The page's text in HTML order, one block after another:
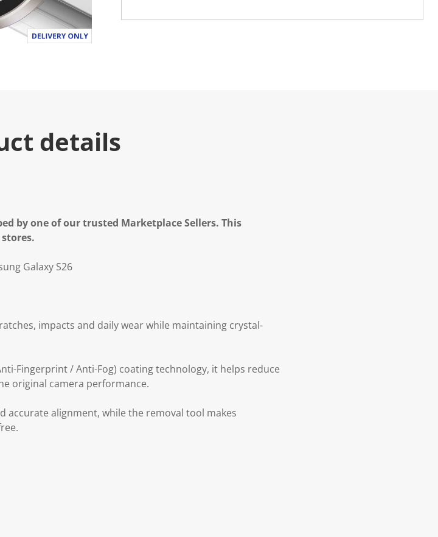
details
by one of our trusted Marketplace Sellers. This
Galaxy S26
impacts and daily wear while maintaining crystal-
Fingerprint / Anti-Fog) coating technology, it helps reduce
original camera performance.
accurate alignment, while the removal tool makes